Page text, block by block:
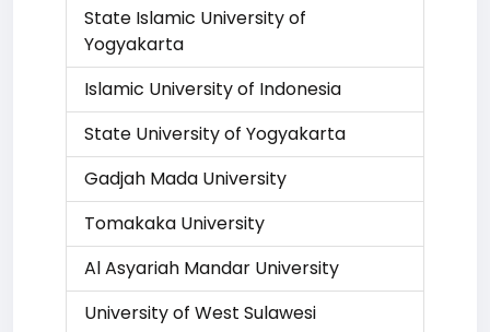
State Islamic University of
Yogyakarta
Islamic University of Indonesia
State University of Yogyakarta
Gadjah Mada University
Tomakaka University
Al Asyariah Mandar University
University of West Sulawesi